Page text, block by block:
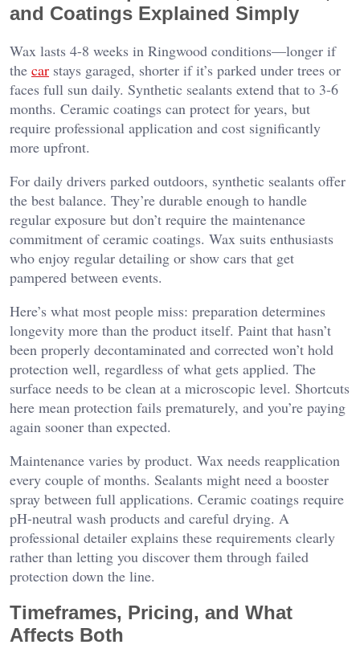
and Coatings Explained Simply
Wax lasts 4-8 weeks in Ringwood conditions—longer if
the car stays garaged, shorter if it’s parked under trees or
faces full sun daily. Synthetic sealants extend that to 3-6
months. Ceramic coatings can protect for years, but
require professional application and cost significantly
more upfront.
For daily drivers parked outdoors, synthetic sealants offer
the best balance. They’re durable enough to handle
regular exposure but don’t require the maintenance
commitment of ceramic coatings. Wax suits enthusiasts
who enjoy regular detailing or show cars that get
pampered between events.
Here’s what most people miss: preparation determines
longevity more than the product itself. Paint that hasn’t
been properly decontaminated and corrected won’t hold
protection well, regardless of what gets applied. The
surface needs to be clean at a microscopic level. Shortcuts
here mean protection fails prematurely, and you’re paying
again sooner than expected.
Maintenance varies by product. Wax needs reapplication
every couple of months. Sealants might need a booster
spray between full applications. Ceramic coatings require
pH-neutral wash products and careful drying. A
professional detailer explains these requirements clearly
rather than letting you discover them through failed
protection down the line.
Timeframes, Pricing, and What
Affects Both